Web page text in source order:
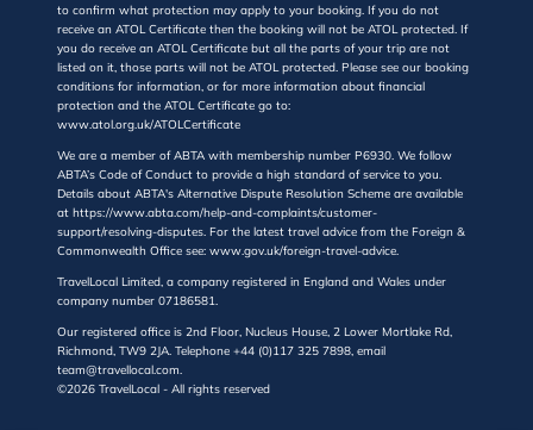
to confirm what protection may apply to your booking. If you do not
receive an ATOL Certificate then the booking will not be ATOL protected. If
you do receive an ATOL Certificate but all the parts of your trip are not
listed on it, those parts will not be ATOL protected. Please see our booking
conditions for information, or for more information about financial
protection and the ATOL Certificate go to:
www.atol.org.uk/ATOLCertificate
We are a member of ABTA with membership number P6930. We follow
ABTA’s Code of Conduct to provide a high standard of service to you.
Details about ABTA's Alternative Dispute Resolution Scheme are available
at https://www.abta.com/help-and-complaints/customer-
support/resolving-disputes. For the latest travel advice from the Foreign &
Commonwealth Office see: www.gov.uk/foreign-travel-advice.
TravelLocal Limited, a company registered in England and Wales under
company number 07186581.
Our registered office is 2nd Floor, Nucleus House, 2 Lower Mortlake Rd,
Richmond, TW9 2JA. Telephone +44 (0)117 325 7898, email
team@travellocal.com.
©2026 TravelLocal - All rights reserved